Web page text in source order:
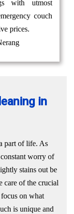
with utmost
couch
prices.
in
part of life. As
worry of
stains out be
care of the crucial
on what
is unique and